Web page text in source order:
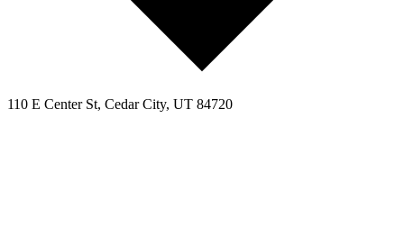
110 E Center St, Cedar City, UT 84720